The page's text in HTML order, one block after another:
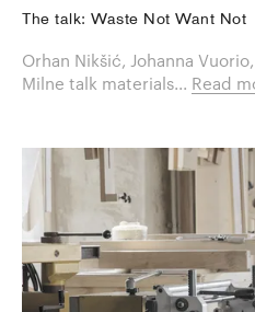
The talk: Waste Not Want Not
Orhan Nikšić, Johanna
Milne talk materials... Read